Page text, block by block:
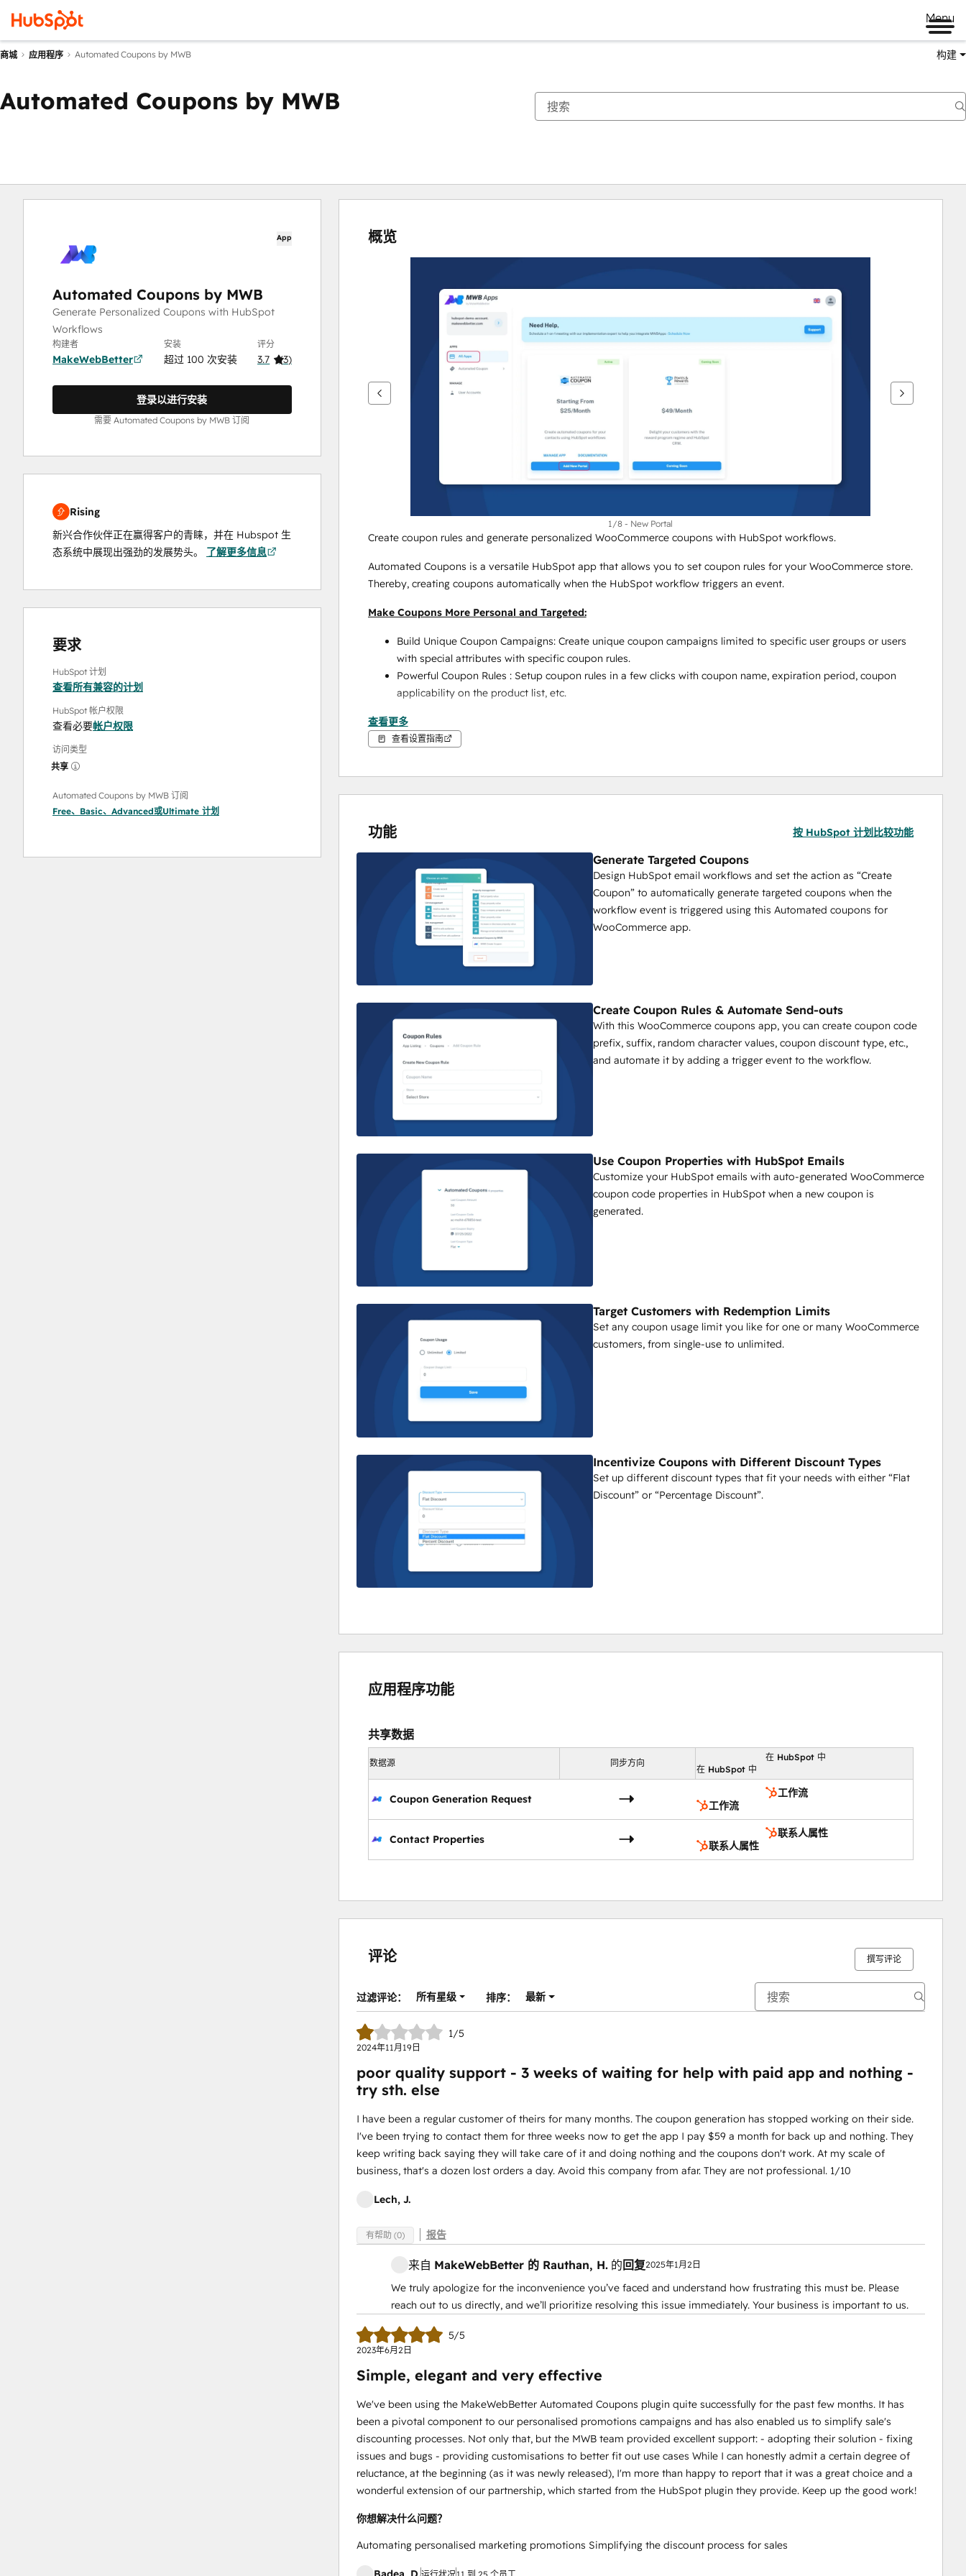
Menu
商城 应用程序 Automated Coupons by MWB 构建
Automated Coupons by MWB
App
Automated Coupons by MWB
Generate Personalized Coupons with HubSpot
Workflows
构建者
MakeWebBetter
安装
超过 100 次安装
评分
3.7 (3)
登录以进行安装
需要 Automated Coupons by MWB 订阅
Rising
新兴合作伙伴正在赢得客户的青睐，并在 Hubspot 生
态系统中展现出强劲的发展势头。
了解更多信息
要求
HubSpot 计划
查看所有兼容的计划
HubSpot 帐户权限
查看必要帐户权限
访问类型
共享
Automated Coupons by MWB 订阅
Free、 Basic、 Advanced或Ultimate 计划
概览
其
他
1/8 - New Portal
Create coupon rules and generate personalized WooCommerce coupons with HubSpot workflows.
Automated Coupons is a versatile HubSpot app that allows you to set coupon rules for your WooCommerce store.
Thereby, creating coupons automatically when the HubSpot workflow triggers an event.
Make Coupons More Personal and Targeted:
Build Unique Coupon Campaigns: Create unique coupon campaigns limited to specific user groups or users
with special attributes with specific coupon rules.
Powerful Coupon Rules : Setup coupon rules in a few clicks with coupon name, expiration period, coupon
applicability on the product list, etc.
How Does Automated Coupons App by MakeWebBetter Works?
Install the Automated Coupons app directly from the HubSpot Marketplace
Setup your Coupon Rules from the MWB App portal
Coupon Name
Prefix/Suffix/Random Character
Setup workflow with a trigger in your HubSpot portal
Add action “Create Coupon” and select the coupon rule you wish to add.
Save your changes and done.
查看更多
查看设置指南
功能 按 HubSpot 计划比较功能
Generate Targeted Coupons
Design HubSpot email workflows and set the action as “Create
Coupon” to automatically generate targeted coupons when the
workflow event is triggered using this Automated coupons for
WooCommerce app.
Create Coupon Rules & Automate Send-outs
With this WooCommerce coupons app, you can create coupon code
prefix, suffix, random character values, coupon discount type, etc.,
and automate it by adding a trigger event to the workflow.
Use Coupon Properties with HubSpot Emails
Customize your HubSpot emails with auto-generated WooCommerce
coupon code properties in HubSpot when a new coupon is
generated.
Target Customers with Redemption Limits
Set any coupon usage limit you like for one or many WooCommerce
customers, from single-use to unlimited.
Incentivize Coupons with Different Discount Types
Set up different discount types that fit your needs with either “Flat
Discount” or “Percentage Discount”.
应用程序功能
共享数据
数据源 同步方向
在 HubSpot 中
在 HubSpot 中
Coupon Generation Request
工作流
工作流
Contact Properties
联系人属性
联系人属性
评论 撰写评论
过滤评论： 所有星级 排序： 最新
1/5
2024年11月19日
poor quality support - 3 weeks of waiting for help with paid app and nothing -
try sth. else
I have been a regular customer of theirs for many months. The coupon generation has stopped working on their side.
I've been trying to contact them for three weeks now to get the app I pay $59 a month for back up and nothing. They
keep writing back saying they will take care of it and doing nothing and the coupons don't work. At my scale of
business, that's a dozen lost orders a day. Avoid this company from afar. They are not professional. 1/10
Lech, J.
有帮助 (0) 报告
来自 MakeWebBetter 的 Rauthan, H.的回复2025年1月2日
We truly apologize for the inconvenience you’ve faced and understand how frustrating this must be. Please
reach out to us directly, and we’ll prioritize resolving this issue immediately. Your business is important to us.
5/5
2023年6月2日
Simple, elegant and very effective
We've been using the MakeWebBetter Automated Coupons plugin quite successfully for the past few months. It has
been a pivotal component to our personalised promotions campaigns and has also enabled us to simplify sale's
discounting processes. Not only that, but the MWB team provided excellent support: - adopting their solution - fixing
issues and bugs - providing customisations to better fit out use cases While I can honestly admit a certain degree of
reluctance, at the beginning (as it was newly released), I'm more than happy to report that it was a great choice and a
wonderful extension of our partnership, which started from the HubSpot plugin they provide. Keep up the good work!
你想解决什么问题？
Automating personalised marketing promotions Simplifying the discount process for sales